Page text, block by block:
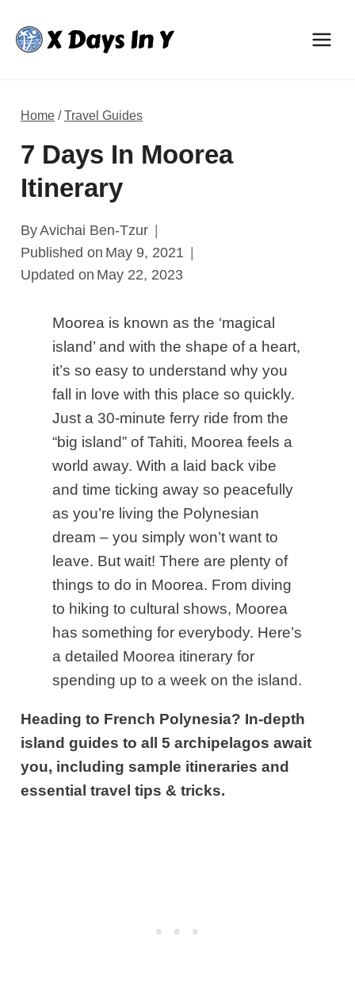
content
Home /Travel Guides
7 Days In Moorea
Itinerary
ByAvichai Ben-Tzur
Published on May 9, 2021
Updated on May 22, 2023
Moorea is known as the ‘magical
island’ and with the shape of a heart,
it’s so easy to understand why you
fall in love with this place so quickly.
Just a 30-minute ferry ride from the
“big island” of Tahiti, Moorea feels a
world away. With a laid back vibe
and time ticking away so peacefully
as you’re living the Polynesian
dream – you simply won’t want to
leave. But wait! There are plenty of
things to do in Moorea. From diving
to hiking to cultural shows, Moorea
has something for everybody. Here’s
a detailed Moorea itinerary for
spending up to a week on the island.
Heading to French Polynesia? In-depth
island guides to all 5 archipelagos await
you, including sample itineraries and
essential travel tips & tricks.